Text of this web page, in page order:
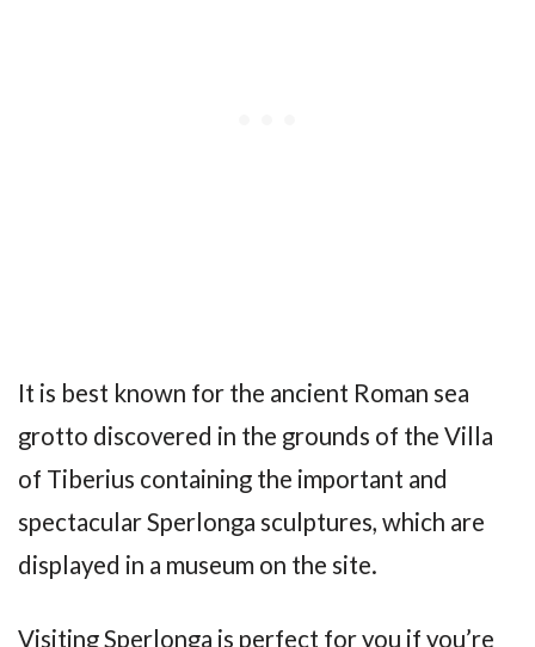
It is best known for the ancient Roman sea
grotto discovered in the grounds of the Villa
of Tiberius containing the important and
spectacular Sperlonga sculptures, which are
displayed in a museum on the site.
Visiting Sperlonga is perfect for you if you’re